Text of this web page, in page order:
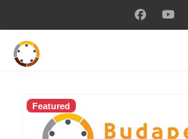
Featured